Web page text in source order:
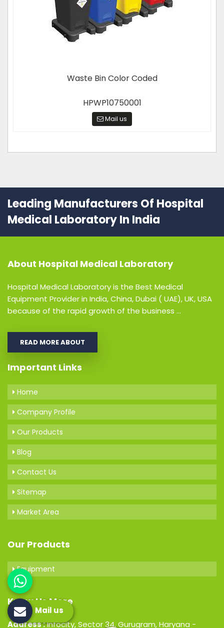
Waste Bin Color Coded
HPWP10750001
Mail us
Leading Manufacturers Of Hospital
Medical Laboratory In India
About Hospital Medical Laboratory
Hospital Medical Laboratory is the Best Medical
Equipment Provider in India, China, Dubai ( UAE), UK, USA
because of the rapid growth of the business ...
READ MORE ABOUT
Important Links
Home
Company Profile
Our Products
Blog
Contact Us
Sitemap
Market Area
Our Products
Equipment
Know Us More
Address :Infocity, Sector 34, Gurugram, Haryana -
Mail us